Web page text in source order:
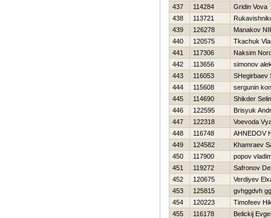
437
114284
Gridin Vova
438
113721
439
126278
Manakov
440
120575
Tkachuk
441
117306
Naksim
442
113656
simonov
443
116053
SHegirbaev
444
115608
sergunin
445
114690
Shikder
446
122595
Brisyuk
447
122318
Voevoda
448
116748
AHNEDOV
449
124582
Khamraev
450
117900
popov
451
119272
Safronov
452
120675
Verdiyev
453
125815
gvhggdvh
454
120223
Timofeev
455
116178
Belickij